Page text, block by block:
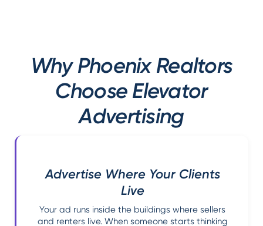
Why Phoenix Realtors
Choose Elevator
Advertising
Advertise Where Your Clients
Live
Your ad runs inside the buildings where sellers
and renters live. When someone starts thinking